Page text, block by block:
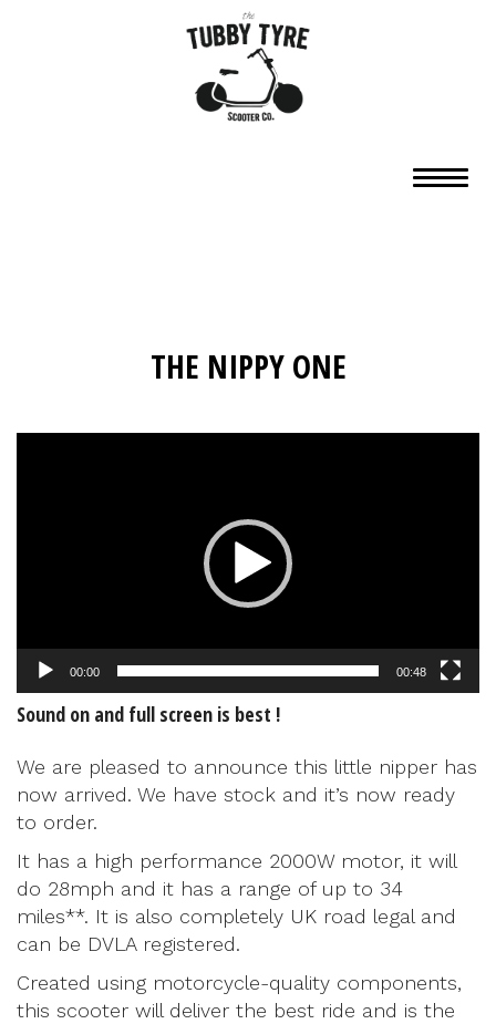
THE NIPPY ONE
00:00 00:48
Sound on and full screen is best !
We are pleased to announce this little nipper has
now arrived. We have stock and it’s now ready
to order.
It has a high performance 2000W motor, it will
do 28mph and it has a range of up to 34
miles**. It is also completely UK road legal and
can be DVLA registered.
Created using motorcycle-quality components,
this scooter will deliver the best ride and is the